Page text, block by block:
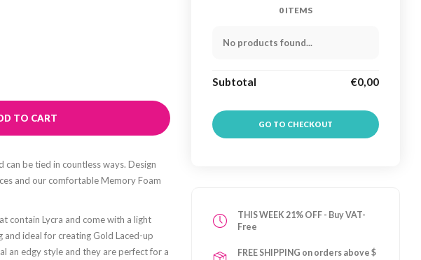
TO CART
can be tied in countless ways. Design
and our comfortable Memory Foam
contain Lycra and come with a light
ideal for creating Gold Laced-up
an edgy style and they are perfect for a
0 ITEMS
No products found...
Subtotal €0,00
GO TO CHECKOUT
THIS WEEK 21% OFF - Buy VAT-
Free
FREE SHIPPING on orders above $